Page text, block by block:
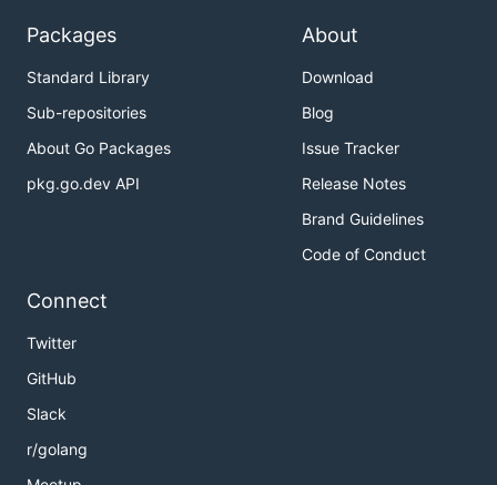
Packages
Standard Library
Sub-repositories
About Go Packages
pkg.go.dev API
About
Download
Blog
Issue Tracker
Release Notes
Brand Guidelines
Code of Conduct
Connect
Twitter
GitHub
Slack
r/golang